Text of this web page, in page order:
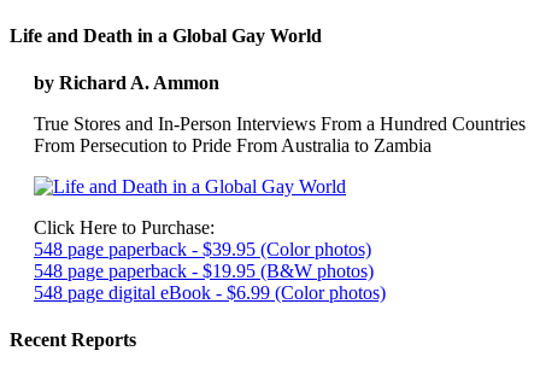
Life and Death in a Global Gay World
by Richard A. Ammon
True Stores and In-Person Interviews From a Hundred Countries
From Persecution to Pride From Australia to Zambia
Click Here to Purchase:
548 page paperback - $39.95 (Color photos)
548 page paperback - $19.95 (B&W photos)
548 page digital eBook - $6.99 (Color photos)
Recent Reports